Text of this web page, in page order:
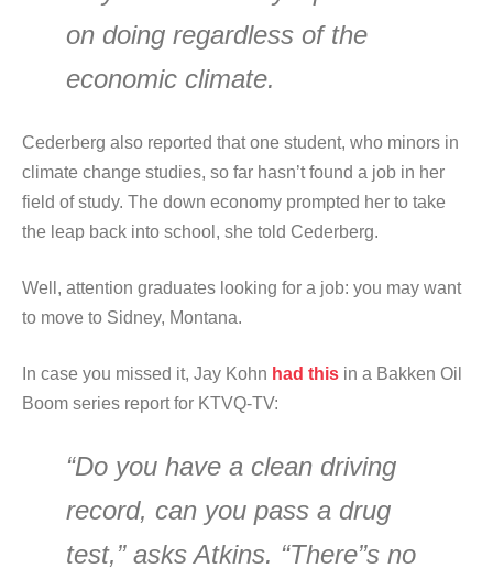
on doing regardless of the
economic climate.
Cederberg also reported that one student, who minors in
climate change studies, so far hasn’t found a job in her
field of study. The down economy prompted her to take
the leap back into school, she told Cederberg.
Well, attention graduates looking for a job: you may want
to move to Sidney, Montana.
In case you missed it, Jay Kohn had this in a Bakken Oil
Boom series report for KTVQ-TV:
“Do you have a clean driving
record, can you pass a drug
test,” asks Atkins. “There”s no